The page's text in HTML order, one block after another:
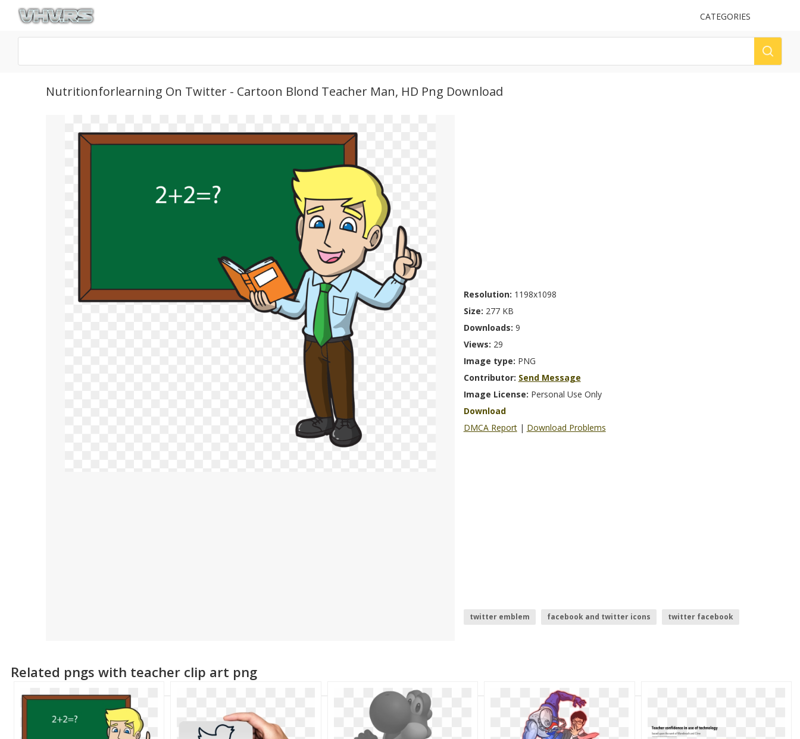
UPLOAD
CATEGORIES
Nutritionforlearning On Twitter - Cartoon Blond Teacher Man, HD Png Download
Resolution: 1198x1098
Size: 277 KB
Downloads: 9
Views: 29
Image type: PNG
Contributor: Send Message
Image License: Personal Use Only
Download
DMCA Report | Download Problems
twitter emblem facebook and twitter icons
twitter facebook
Related pngs with teacher clip art png